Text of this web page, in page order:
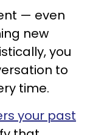
— even
new
you
to
time.
your past